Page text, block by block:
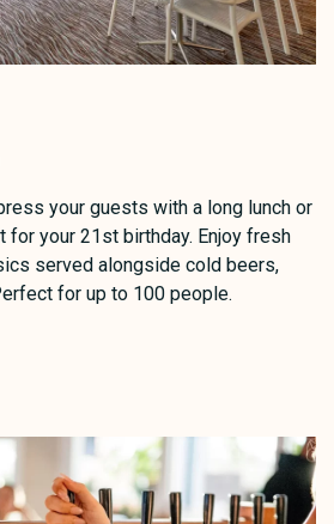
your guests with a long lunch or
for your 21st birthday. Enjoy fresh
served alongside cold beers,
for up to 100 people.